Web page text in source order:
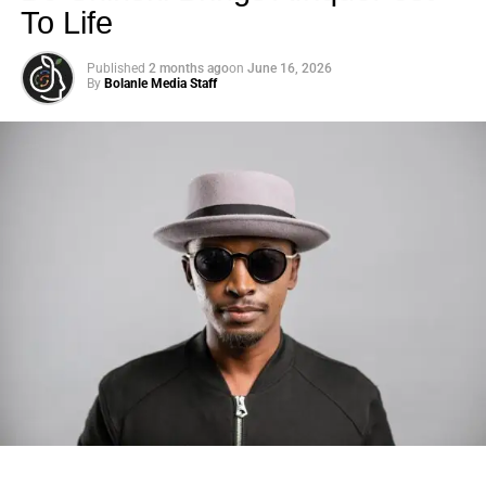
solution for many people.
And Tori and her family seem to be in a tight spot. We
don’t claim to know their exact details, but they’re not
ADVERTISEMENT
Tori Spelling shared this pic of her kids giving an apparent
thumbs up to their August 2023 abode.(Instagram)
Then, of course, there is Tori and Dean’s separation.
Everything is allegedly up in the air, with some sources
insisting that this divorce won’t really take shape.
(After all, they’ve tried to soft launch a divorce before …
only to reconcile)
Photo: Tyla at the 2026 Met Gala in custom Valentino —
days before making the biggest business move of her
There are career moves, and then there are statements
Tylajust made a statement that will be studied in music
To Life
Published 2 months agoon June 16, 2026
By Bolanle Media Staff